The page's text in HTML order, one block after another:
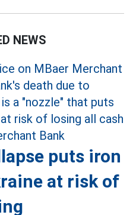
NEWS
puts iron
at risk of